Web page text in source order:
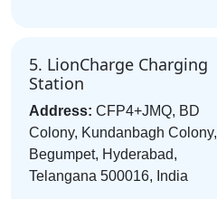
5. LionCharge Charging
Station
Address: CFP4+JMQ, BD
Colony, Kundanbagh Colony,
Begumpet, Hyderabad,
Telangana 500016, India